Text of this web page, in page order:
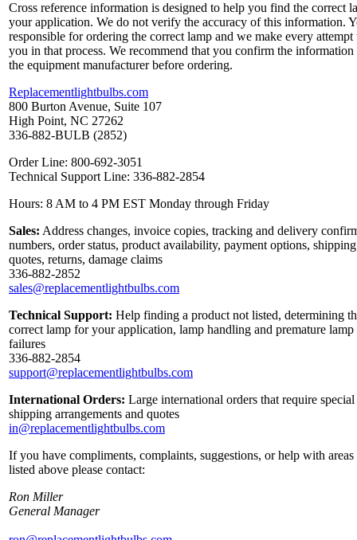
Cross reference information is designed to help you find the correct
your application. We do not verify the accuracy of this information.
responsible for ordering the correct lamp and we make every attempt
you in that process. We recommend that you confirm the
the equipment manufacturer before ordering.
Replacementlightbulbs.com
800 Burton Avenue, Suite 107
High Point, NC 27262
336-882-BULB (2852)
Order Line: 800-692-3051
Technical Support Line: 336-882-2854
Hours: 8 AM to 4 PM EST Monday through Friday
Sales: Address changes, invoice copies, tracking and delivery
numbers, order status, product availability, payment options, shipping
quotes, returns, damage claims
336-882-2852
sales@replacementlightbulbs.com
Technical Support: Help finding a product not listed, determining
correct lamp for your application, lamp handling and premature lamp
failures
336-882-2854
support@replacementlightbulbs.com
International Orders: Large international orders that require special
shipping arrangements and quotes
in@replacementlightbulbs.com
If you have compliments, complaints, suggestions, or help with areas
listed above please contact:
Ron Miller
General Manager